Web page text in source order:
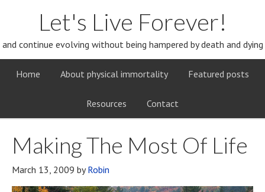
Let's Live Forever!
and continue evolving without being hampered by death and dying
Home About physical immortality Featured posts
Resources Contact
Making The Most Of Life
March 13, 2009 byRobin